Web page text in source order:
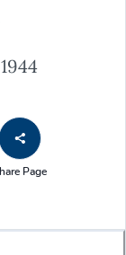
Page